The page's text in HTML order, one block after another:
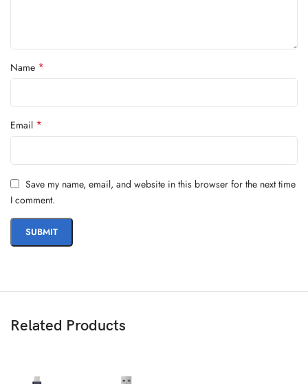
Name *
Email *
Save my name, email, and website in this browser for the next time
I comment.
Related Products